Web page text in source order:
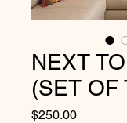
NEXT
(SET OF
$250.00Price